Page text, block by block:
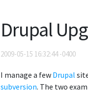
Drupal
2009-05-15 16:32:44 -0400
I manage a few Drupal
subversion. The two